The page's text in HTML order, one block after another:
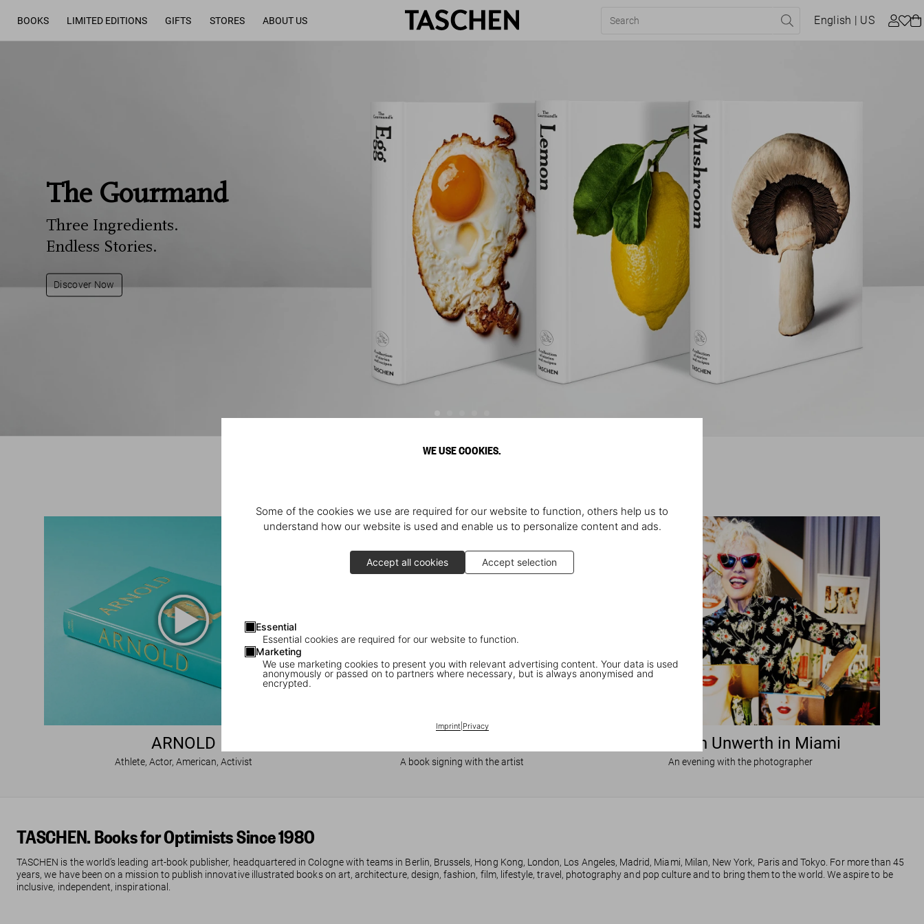
WE USE COOKIES.
Some of the cookies we use are required for our website to function, others help us to
understand how our website is used and enable us to personalize content and ads.
Accept all cookies Accept selection
Essential
Essential cookies are required for our website to function.
Marketing
We use marketing cookies to present you with relevant advertising content. Your data is used
anonymously or passed on to partners where necessary, but is always anonymised and
encrypted.
Imprint| Privacy
BOOKS LIMITED EDITIONS GIFTS STORES ABOUT US English | US
The Gourmand
Three Ingredients.
Endless Stories.
Discover Now
ARNOLD
Athlete, Actor, American, Activist A book signing with the artist
Ellen von Unwerth in Miami
An evening with the photographer
TASCHEN. Books for Optimists Since 1980
TASCHEN is the world’s leading art-book publisher, headquartered in Cologne with teams in Berlin, Brussels, Hong Kong, London, Los Angeles, Madrid, Miami, Milan, New York, Paris and Tokyo. For more than 45
years, we have been on a mission to publish innovative illustrated books on art, architecture, design, fashion, film, lifestyle, travel, photography and pop culture and to bring them to the world. We aspire to be
inclusive, independent, inspirational.